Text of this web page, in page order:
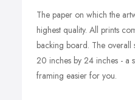
The paper on which the
highest quality. All prints
backing board. The overall
20 inches by 24 inches - a
framing easier for you.